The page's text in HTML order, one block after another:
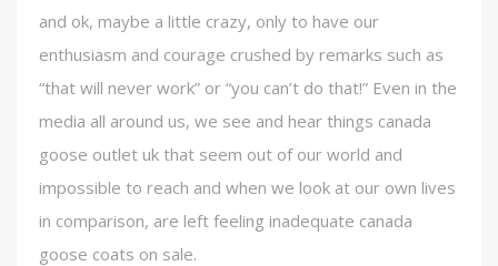
and ok, maybe a little crazy, only to have our
enthusiasm and courage crushed by remarks such as
“that will never work” or “you can’t do that!” Even in the
media all around us, we see and hear things canada
goose outlet uk that seem out of our world and
impossible to reach and when we look at our own lives
in comparison, are left feeling inadequate canada
goose coats on sale.